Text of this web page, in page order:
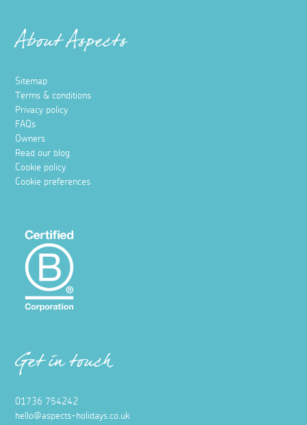
About Aspects
Sitemap
Terms & conditions
Privacy policy
FAQs
Owners
Read our blog
Cookie policy
Cookie preferences
Get in touch
01736 754242
hello@aspects-holidays.co.uk